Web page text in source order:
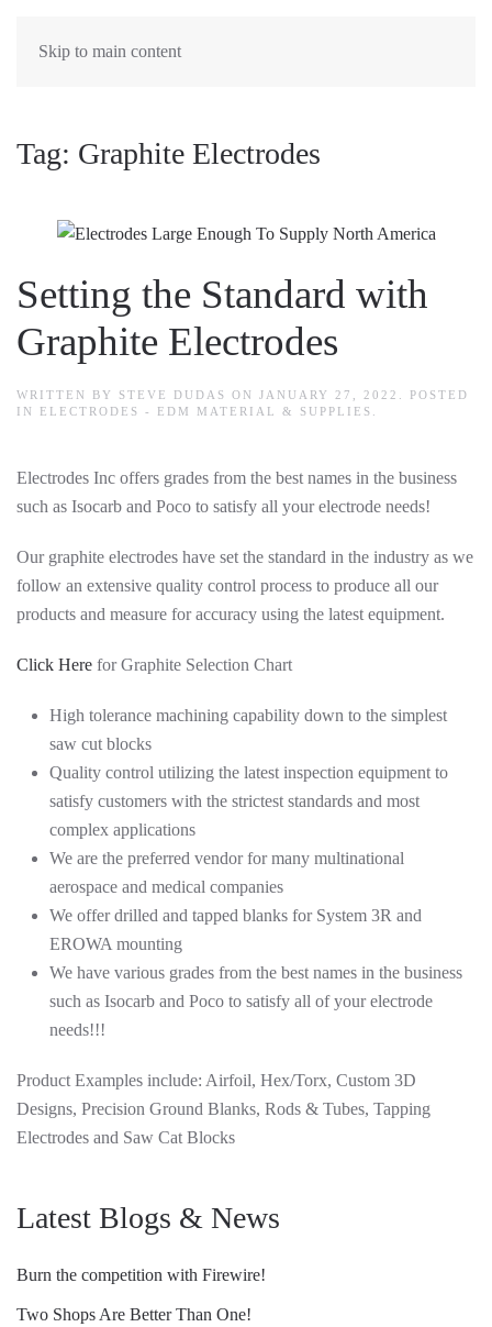
Skip to main content
Tag: Graphite Electrodes
Setting the Standard with
Graphite Electrodes
WRITTEN BY STEVE DUDAS ON JANUARY 27, 2022
. POSTED
IN
ELECTRODES - EDM MATERIAL & SUPPLIES
Electrodes Inc offers grades from the best names in the business
such as Isocarb and Poco to satisfy all your electrode needs!
Our graphite electrodes have set the standard in the industry as we
follow an extensive quality control process to produce all our
products and measure for accuracy using the latest equipment.
Click Here for Graphite Selection Chart
High tolerance machining capability down to the simplest
saw cut blocks
Quality control utilizing the latest inspection equipment to
satisfy customers with the strictest standards and most
complex applications
We are the preferred vendor for many multinational
aerospace and medical companies
We offer drilled and tapped blanks for System 3R and
EROWA mounting
We have various grades from the best names in the business
such as Isocarb and Poco to satisfy all of your electrode
needs!!!
Product Examples include: Airfoil, Hex/Torx, Custom 3D
Designs, Precision Ground Blanks, Rods & Tubes, Tapping
Electrodes and Saw Cat Blocks
Latest Blogs & News
Burn the competition with Firewire!
Two Shops Are Better Than One!